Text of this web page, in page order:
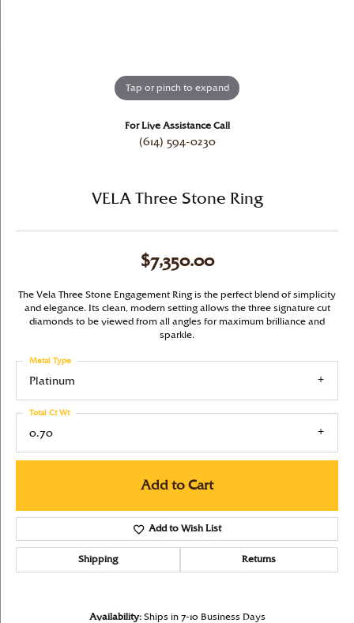
Tap or pinch to expand
For Live Assistance Call
(614) 594-0230
VELA Three Stone Ring
$7,350.00
The Vela Three Stone Engagement Ring is the perfect blend of simplicity
and elegance. Its clean, modern setting allows the three signature cut
diamonds to be viewed from all angles for maximum brilliance and
sparkle.
Platinum
Metal Type
0.70
Total Ct Wt
Add to Cart
Add to Wish List
Shipping Returns
Availability: Ships in 7-10 Business Days